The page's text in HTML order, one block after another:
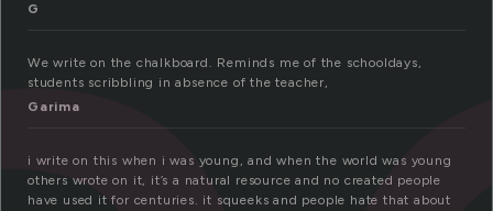
G
We write on the chalkboard. Reminds me of the schooldays,
students scribbling in absence of the teacher,
Garima
i write on this when i was young, and when the world was young
others wrote on it, it’s a natural resource and no created people
have used it for centuries. it squeeks and people hate that about